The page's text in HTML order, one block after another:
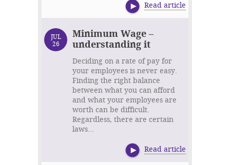
Read article
JUL
26
Minimum Wage –
understanding it
Deciding on a rate of pay for
your employees is never easy.
Finding the right balance
between what you can afford
and what your employees are
worth can be difficult.
Regardless, there are certain
laws...
Read article